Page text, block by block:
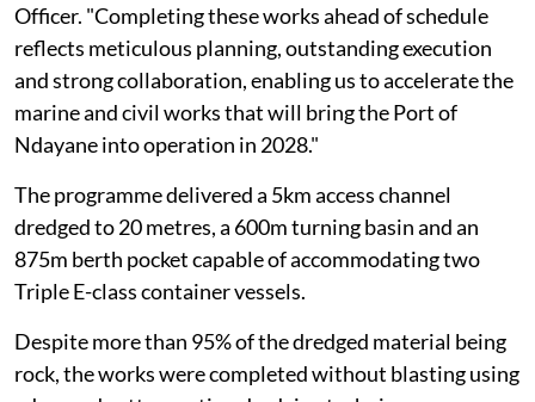
Officer. "Completing these works ahead of schedule
reflects meticulous planning, outstanding execution
and strong collaboration, enabling us to accelerate the
marine and civil works that will bring the Port of
Ndayane into operation in 2028."
The programme delivered a 5km access channel
dredged to 20 metres, a 600m turning basin and an
875m berth pocket capable of accommodating two
Triple E-class container vessels.
Despite more than 95% of the dredged material being
rock, the works were completed without blasting using